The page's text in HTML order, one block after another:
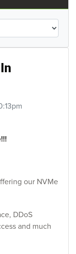
our NVMe
DDoS
and much